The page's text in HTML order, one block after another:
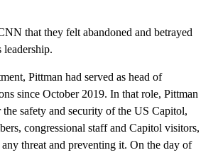
that they felt abandoned and betrayed
leadership.
Pittman had served as head of
since October 2019. In that role, Pittman
safety and security of the US Capitol,
congressional staff and Capitol visitors,
threat and preventing it. On the day of